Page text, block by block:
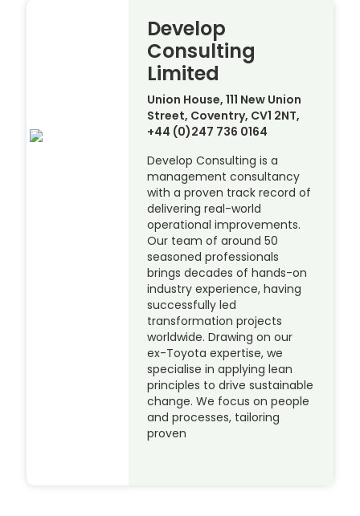
Develop
Consulting
Limited
Union House, 111 New Union
Street, Coventry, CV1 2NT,
+44 (0)247 736 0164
Develop Consulting is a
management consultancy
with a proven track record of
delivering real-world
operational improvements.
Our team of around 50
seasoned professionals
brings decades of hands-on
industry experience, having
successfully led
transformation projects
worldwide. Drawing on our
ex-Toyota expertise, we
specialise in applying lean
principles to drive sustainable
change. We focus on people
and processes, tailoring
proven